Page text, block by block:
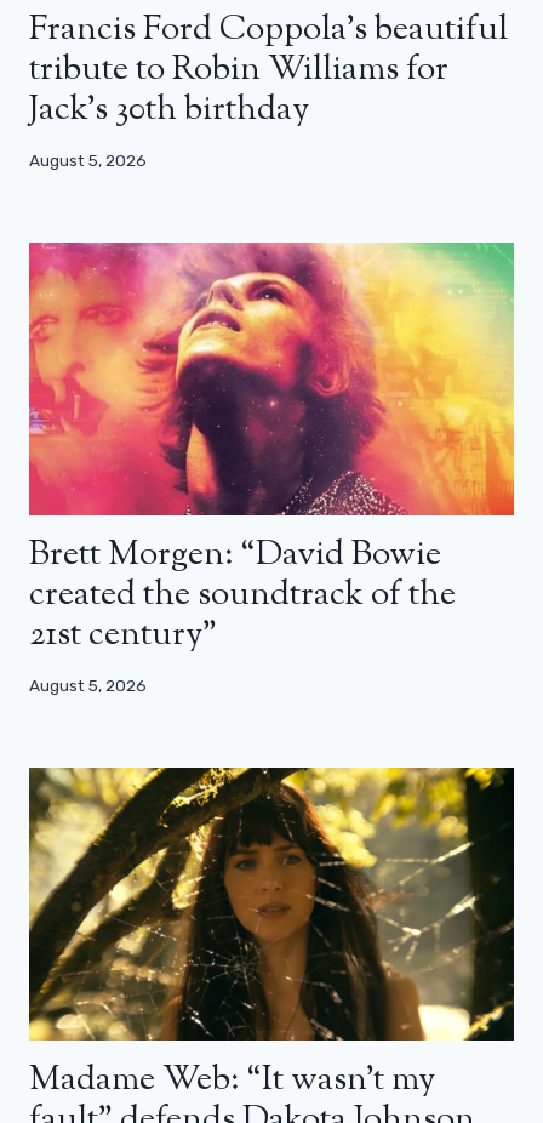
Francis Ford Coppola’s beautiful
tribute to Robin Williams for
Jack’s 30th birthday
August 5, 2026
Brett Morgen: “David Bowie
created the soundtrack of the
21st century”
August 5, 2026
Madame Web: “It wasn’t my